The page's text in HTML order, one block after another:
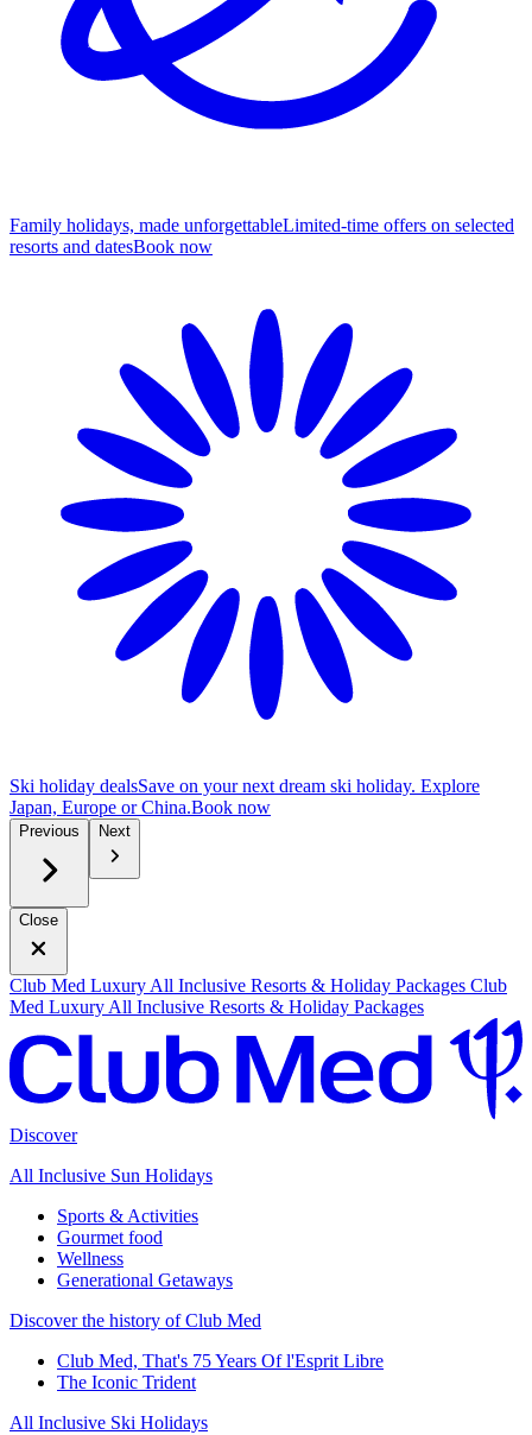
Family holidays, made unforgettableLimited-time offers on selected
resorts and datesBook now
Ski holiday dealsSave on your next dream ski holiday. Explore
Japan, Europe or China.Book now
Previous Next
Close
Club Med Luxury All Inclusive Resorts & Holiday Packages Club
Med Luxury All Inclusive Resorts & Holiday Packages
Discover
All Inclusive Sun Holidays
Sports & Activities
Gourmet food
Wellness
Generational Getaways
Discover the history of Club Med
Club Med, That's 75 Years Of l'Esprit Libre
The Iconic Trident
All Inclusive Ski Holidays